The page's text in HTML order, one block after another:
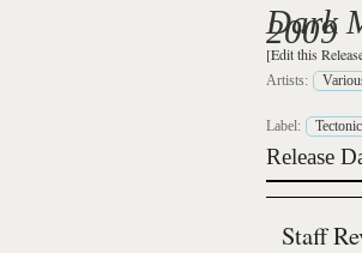
Dark
2009
[Edit this
Artists:
Label: Tectonic
Release
Staff